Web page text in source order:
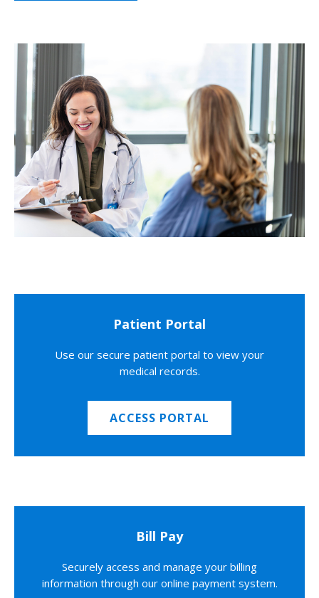
Patient Portal
Use our secure patient portal to view your
medical records.
ACCESS PORTAL
Bill Pay
Securely access and manage your billing
information through our online payment system.